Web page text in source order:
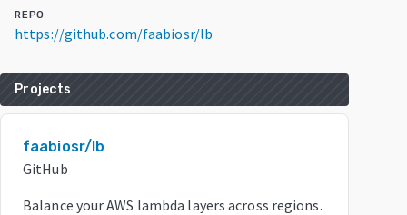
REPO
https://github.com/faabiosr/lb
Projects
faabiosr/lb
GitHub
Balance your AWS lambda layers across regions.